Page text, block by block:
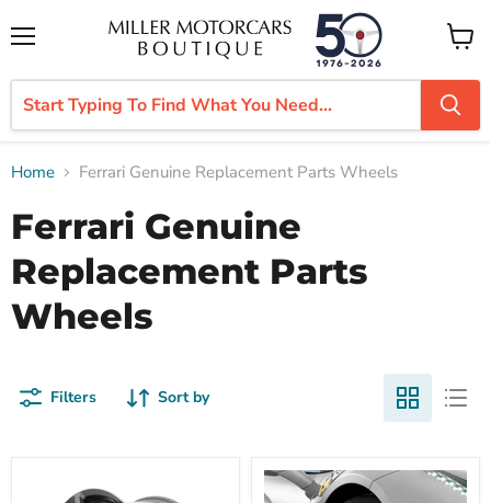
View
cart
Home Ferrari Genuine Replacement Parts Wheels
Ferrari Genuine
Replacement Parts
Wheels
Filters Sort by